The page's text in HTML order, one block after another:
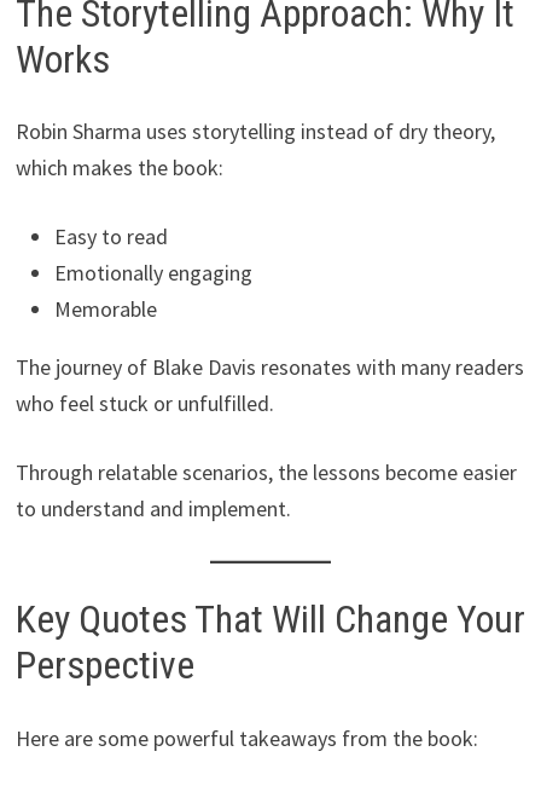
The Storytelling Approach: Why It
Works
Robin Sharma uses storytelling instead of dry theory,
which makes the book:
Easy to read
Emotionally engaging
Memorable
The journey of Blake Davis resonates with many readers
who feel stuck or unfulfilled.
Through relatable scenarios, the lessons become easier
to understand and implement.
Key Quotes That Will Change Your
Perspective
Here are some powerful takeaways from the book: